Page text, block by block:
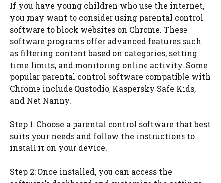
If you have young children who use the internet,
you may want to consider using parental control
software to block websites on Chrome. These
software programs offer advanced features such
as filtering content based on categories, setting
time limits, and monitoring online activity. Some
popular parental control software compatible with
Chrome include Qustodio, Kaspersky Safe Kids,
and Net Nanny.
Step 1: Choose a parental control software that best
suits your needs and follow the instructions to
install it on your device.
Step 2: Once installed, you can access the